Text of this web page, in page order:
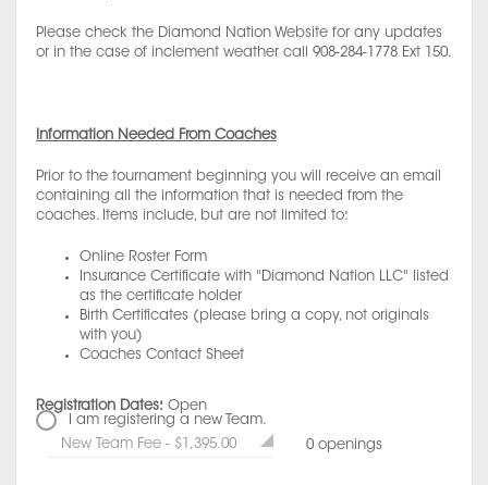
Please check the Diamond Nation Website for any updates
or in the case of inclement weather call 908-284-1778 Ext 150.
Information Needed From Coaches
Prior to the tournament beginning you will receive an email
containing all the information that is needed from the
coaches. Items include, but are not limited to:
Online Roster Form
Insurance Certificate with "Diamond Nation LLC" listed
as the certificate holder
Birth Certificates (please bring a copy, not originals
with you)
Coaches Contact Sheet
Registration Dates: Open
I am registering a new Team.
New Team Fee - $1,395.00
0 openings